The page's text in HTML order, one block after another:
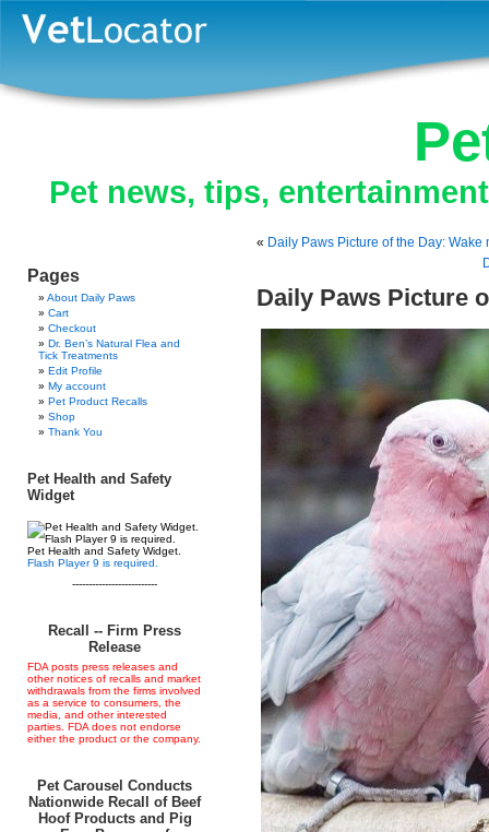
Pet news, tips,
Pages
About Daily Paws
Cart
Checkout
Dr. Ben’s Natural Flea and
Tick Treatments
Edit Profile
My account
Pet Product Recalls
Shop
Thank You
Pet Health and Safety
Widget
Pet Health and Safety Widget.
Flash Player 9 is required.
--------------------------
Recall -- Firm Press
Release
FDA posts press releases and
other notices of recalls and market
withdrawals from the firms involved
as a service to consumers, the
media, and other interested
parties. FDA does not endorse
either the product or the company.
Pet Carousel Conducts
Nationwide Recall of Beef
Hoof Products and Pig
« Daily Paws Picture of the Day:
Daily Paws Picture